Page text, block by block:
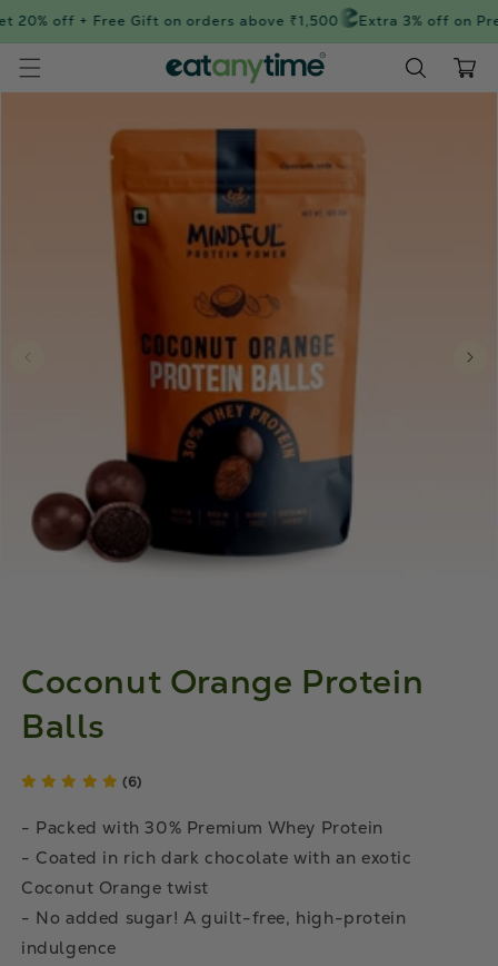
content
20% off + Free Gift on orders above ₹1,500 Extra 3% off on
Cart
Coconut Orange Protein
Balls
(6)
- Packed with 30% Premium Whey Protein
- Coated in rich dark chocolate with an exotic
Coconut Orange twist
- No added sugar! A guilt-free, high-protein
indulgence